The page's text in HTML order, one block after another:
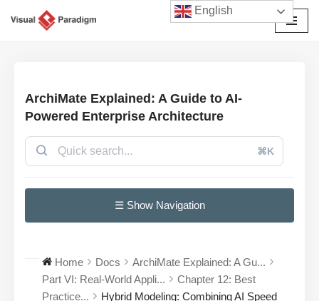
ArchiMate Explained: A Guide to AI-
Powered Enterprise Architecture
⌘K
☰ Show Navigation
Home Docs
ArchiMate Explained: A Gu...
Part VI: Real-World Appli...
Chapter 12: Best
Practice...
Hybrid Modeling: Combining AI Speed
English